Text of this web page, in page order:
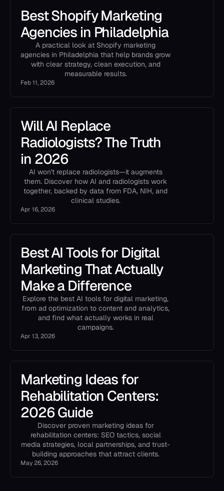
Best Shopify Marketing
Agencies in Philadelphia
A practical look at Shopify marketing
agencies in Philadelphia that help brands grow
with clear strategy, clean execution, and
measurable results.
Feb 11, 2026
Will AI Replace
Radiologists? The Truth
in 2026
AI won't replace radiologists—it augments
them. Discover how AI and radiologists work
together, backed by data from FDA, NIH, and
clinical studies.
Apr 16, 2026
Best AI Tools for Digital
Marketing That Actually
Make a Difference
Explore the best AI tools for digital marketing,
from ad optimization to content and analytics,
and find what actually works in real
campaigns.
Apr 13, 2026
Marketing Ideas for
Rehabilitation Centers:
2026 Guide
Discover proven marketing ideas for
rehabilitation centers: SEO tactics, social
media strategies, local partnerships, and trust-
building approaches that attract clients.
May 26, 2026